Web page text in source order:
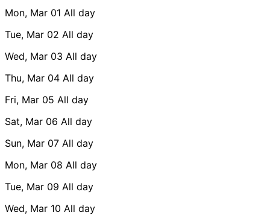
Mon, Mar 01 All day
Tue, Mar 02 All day
Wed, Mar 03 All day
Thu, Mar 04 All day
Fri, Mar 05 All day
Sat, Mar 06 All day
Sun, Mar 07 All day
Mon, Mar 08 All day
Tue, Mar 09 All day
Wed, Mar 10 All day